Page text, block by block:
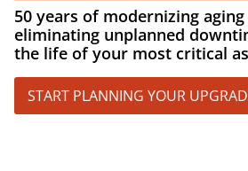
50 years of modernizing
eliminating unplanned
the life of your most critical
START PLANNING YOUR